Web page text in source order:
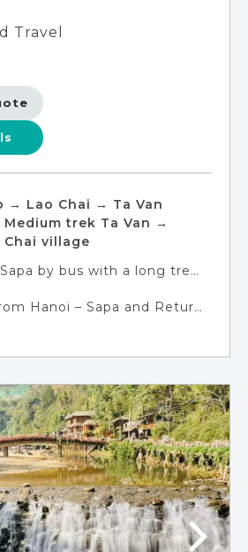
Travel
→ Lao Chai → Ta Van
trek Ta Van →
Chai village
Sapa by bus with a long trek
lunch, dinner
Ha Noi (B, L)
breakfast, lunch
Hanoi – Sapa and Return